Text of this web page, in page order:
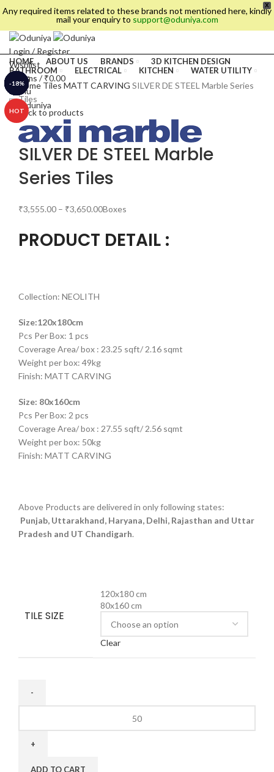
X
Any required items related to these brands not mentioned here, kindly
mail your enquiry to support@oduniya.com
Login / Register
Wishlist
items / ₹0.00
HOME ABOUT US BRANDS
3D KITCHEN DESIGN
BATHROOM
ELECTRICAL KITCHEN
WATER UTILITY
TILES
Menu
Home Tiles MATT CARVING SILVER DE STEEL Marble Series
Tiles
Back to products
SILVER DE STEEL Marble
Series Tiles
₹3,555.00 – ₹3,650.00Boxes
PRODUCT DETAIL :
Collection: NEOLITH
Size:120x180cm
Pcs Per Box: 1 pcs
Coverage Area/ box : 23.25 sqft/ 2.16 sqmt
Weight per box: 49kg
Finish: MATT CARVING
Size: 80x160cm
Pcs Per Box: 2 pcs
Coverage Area/ box : 27.55 sqft/ 2.56 sqmt
Weight per box: 50kg
Finish: MATT CARVING
Above Products are delivered in only following states:
Punjab, Uttarakhand, Haryana, Delhi, Rajasthan and Uttar
Pradesh and UT Chandigarh.
TILE SIZE
120x180 cm
80x160 cm
Clear
ADD TO CART
-20%
-13%
-8%
-10%
-11%
-30%
HOT
-17%
-18%